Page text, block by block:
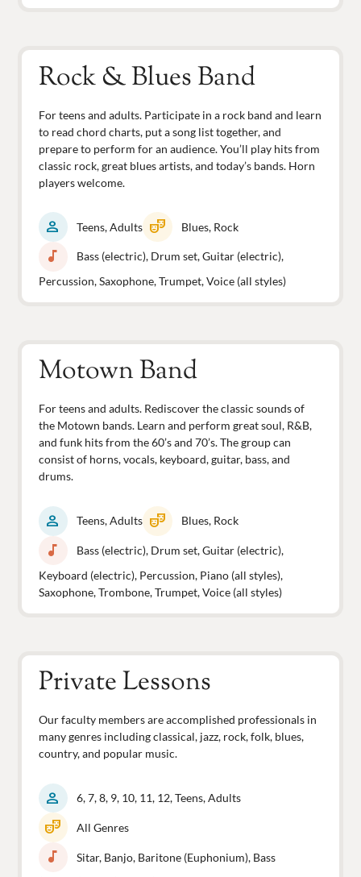
Rock & Blues Band
For teens and adults. Participate in a rock band and learn
to read chord charts, put a song list together, and
prepare to perform for an audience. You’ll play hits from
classic rock, great blues artists, and today’s bands. Horn
players welcome.
person Teens, Adults theater_comedy Blues, Rock
music_note
Bass (electric), Drum set, Guitar (electric),
Percussion, Saxophone, Trumpet, Voice (all styles)
Motown Band
For teens and adults. Rediscover the classic sounds of
the Motown bands. Learn and perform great soul, R&B,
and funk hits from the 60’s and 70’s. The group can
consist of horns, vocals, keyboard, guitar, bass, and
drums.
person Teens, Adults theater_comedy Blues, Rock
music_note
Bass (electric), Drum set, Guitar (electric),
Keyboard (electric), Percussion, Piano (all styles),
Saxophone, Trombone, Trumpet, Voice (all styles)
Private Lessons
Our faculty members are accomplished professionals in
many genres including classical, jazz, rock, folk, blues,
country, and popular music.
person 6, 7, 8, 9, 10, 11, 12, Teens, Adults
theater_comedy All Genres
music_note
Sitar, Banjo, Baritone (Euphonium), Bass